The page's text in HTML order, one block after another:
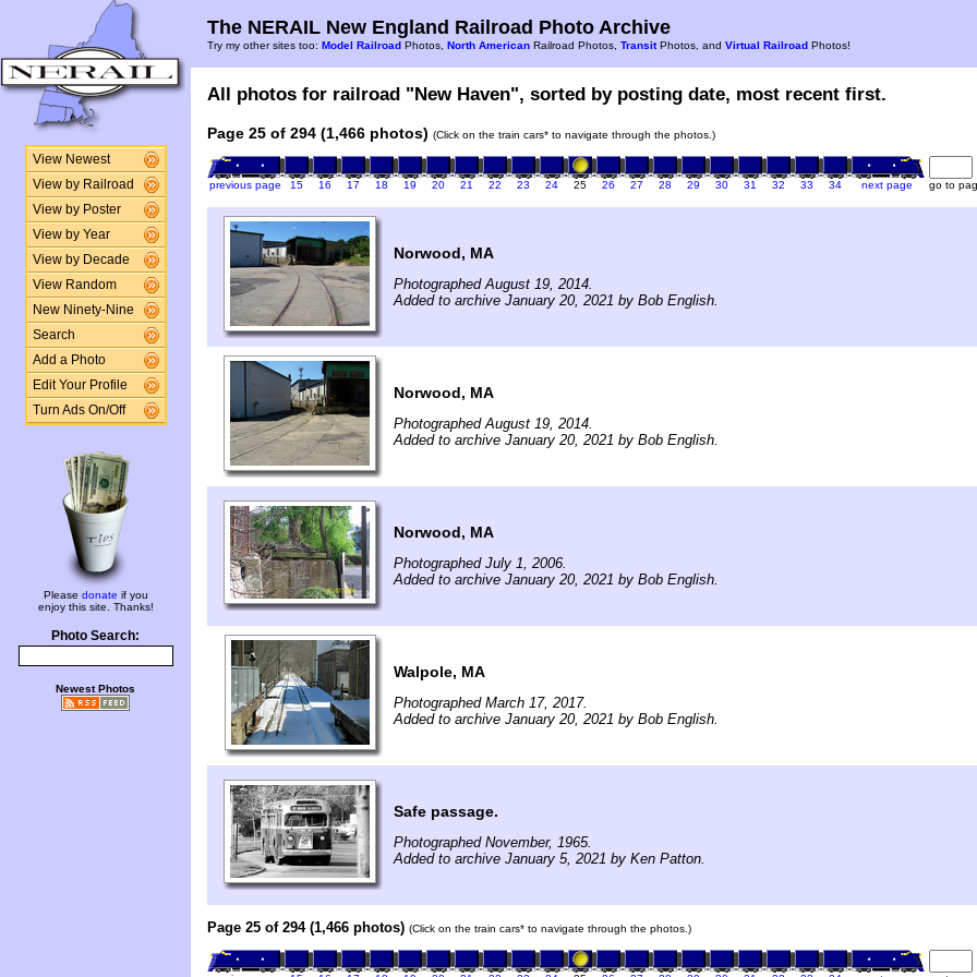
View Newest
View by Railroad
View by Poster
View by Year
View by Decade
View Random
New Ninety-Nine
Search
Add a Photo
Edit Your Profile
Turn Ads On/Off
Please donate if you
enjoy this site. Thanks!
Photo Search:
Newest Photos
The NERAIL New England Railroad Photo Archive
Try my other sites too: Model Railroad Photos, North American Railroad Photos, TransitPhotos, and Virtual Railroad Photos!
All photos for railroad "New Haven", sorted by posting date, most recent first.
Page 25 of 294 (1,466 photos) (Click on the train cars* to navigate through the photos.)
previous page 15 16 17 18 19 20 21 22 23 24 25 26 27 28 29 30 31 32 33 34 next page go to
Norwood, MA
Photographed August 19, 2014.
Added to archive January 20, 2021 by Bob English.
Norwood, MA
Photographed August 19, 2014.
Added to archive January 20, 2021 by Bob English.
Norwood, MA
Photographed July 1, 2006.
Added to archive January 20, 2021 by Bob English.
Walpole, MA
Photographed March 17, 2017.
Added to archive January 20, 2021 by Bob English.
Safe passage.
Photographed November, 1965.
Added to archive January 5, 2021 by Ken Patton.
Page 25 of 294 (1,466 photos) (Click on the train cars* to navigate through the photos.)